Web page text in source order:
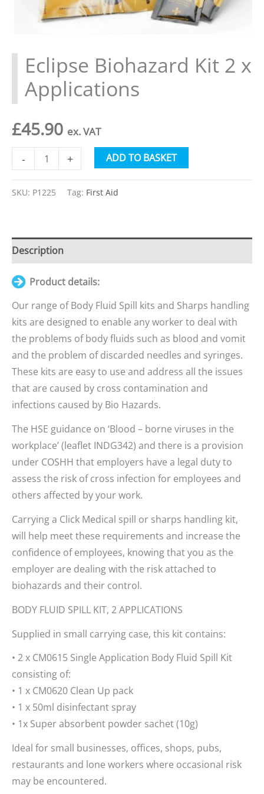
Eclipse Biohazard Kit 2 x
Applications
£45.90 ex. VAT
-
Biohazard
Kit
Applications
quantity
+ ADD TO BASKET
SKU: P1225 Tag: First Aid
Description
Product details:
Our range of Body Fluid Spill kits and Sharps handling
kits are designed to enable any worker to deal with
the problems of body fluids such as blood and vomit
and the problem of discarded needles and syringes.
These kits are easy to use and address all the issues
that are caused by cross contamination and
infections caused by Bio Hazards.
The HSE guidance on ‘Blood – borne viruses in the
workplace’ (leaflet INDG342) and there is a provision
under COSHH that employers have a legal duty to
assess the risk of cross infection for employees and
others affected by your work.
Carrying a Click Medical spill or sharps handling kit,
will help meet these requirements and increase the
confidence of employees, knowing that you as the
employer are dealing with the risk attached to
biohazards and their control.
BODY FLUID SPILL KIT, 2 APPLICATIONS
Supplied in small carrying case, this kit contains:
• 2 x CM0615 Single Application Body Fluid Spill Kit
consisting of:
• 1 x CM0620 Clean Up pack
• 1 x 50ml disinfectant spray
• 1x Super absorbent powder sachet (10g)
Ideal for small businesses, offices, shops, pubs,
restaurants and lone workers where occasional risk
may be encountered.